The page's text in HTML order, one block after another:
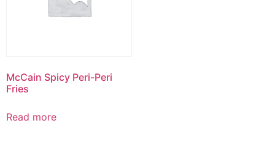
McCain Spicy Peri-Peri
Fries
Read more